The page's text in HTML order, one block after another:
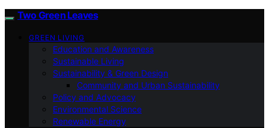
Two Green Leaves
GREEN LIVING
Education and Awareness
Sustainable Living
Sustainability & Green Design
Community and Urban Sustainability
Policy and Advocacy
Environmental Science
Renewable Energy